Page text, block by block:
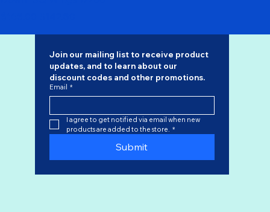
Join our mailing list to receive product
discount codes and other promotions.
Email *
I agree to get notified via email when new
products are added to the store. *
Submit